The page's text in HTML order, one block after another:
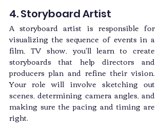
4. Storyboard Artist
A storyboard artist is responsible for
visualizing the sequence of events in a
film, TV show, you'll learn to create
storyboards that help directors and
producers plan and refine their vision.
Your role will involve sketching out
scenes, determining camera angles, and
making sure the pacing and timing are
right.